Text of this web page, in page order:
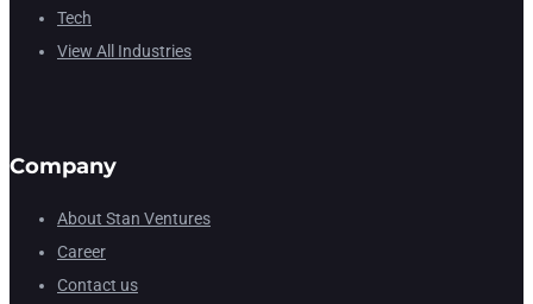
Tech
View All Industries
Company
About Stan Ventures
Career
Contact us